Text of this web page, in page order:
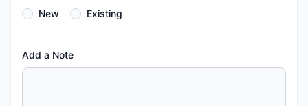
New Existing
Add a Note